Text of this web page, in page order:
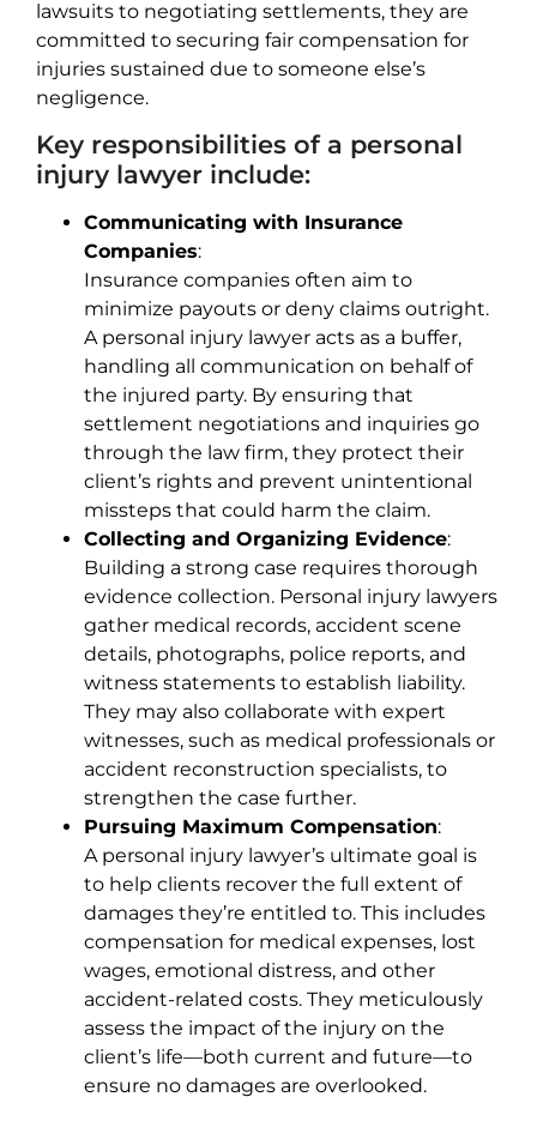
lawsuits to negotiating settlements, they are
committed to securing fair compensation for
injuries sustained due to someone else’s
negligence.
Key responsibilities of a personal
injury lawyer include:
Communicating with Insurance
Companies:
Insurance companies often aim to
minimize payouts or deny claims outright.
A personal injury lawyer acts as a buffer,
handling all communication on behalf of
the injured party. By ensuring that
settlement negotiations and inquiries go
through the law firm, they protect their
client’s rights and prevent unintentional
missteps that could harm the claim.
Collecting and Organizing Evidence:
Building a strong case requires thorough
evidence collection. Personal injury lawyers
gather medical records, accident scene
details, photographs, police reports, and
witness statements to establish liability.
They may also collaborate with expert
witnesses, such as medical professionals or
accident reconstruction specialists, to
strengthen the case further.
Pursuing Maximum Compensation:
A personal injury lawyer’s ultimate goal is
to help clients recover the full extent of
damages they’re entitled to. This includes
compensation for medical expenses, lost
wages, emotional distress, and other
accident-related costs. They meticulously
assess the impact of the injury on the
client’s life—both current and future—to
ensure no damages are overlooked.